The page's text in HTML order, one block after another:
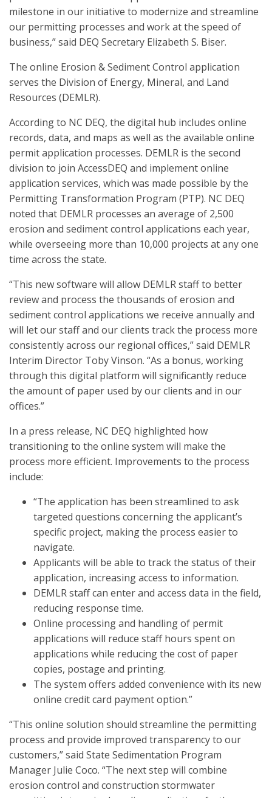
milestone in our initiative to modernize and streamline
our permitting processes and work at the speed of
business,” said DEQ Secretary Elizabeth S. Biser.
The online Erosion & Sediment Control application
serves the Division of Energy, Mineral, and Land
Resources (DEMLR).
According to NC DEQ, the digital hub includes online
records, data, and maps as well as the available online
permit application processes. DEMLR is the second
division to join AccessDEQ and implement online
application services, which was made possible by the
Permitting Transformation Program (PTP). NC DEQ
noted that DEMLR processes an average of 2,500
erosion and sediment control applications each year,
while overseeing more than 10,000 projects at any one
time across the state.
“This new software will allow DEMLR staff to better
review and process the thousands of erosion and
sediment control applications we receive annually and
will let our staff and our clients track the process more
consistently across our regional offices,” said DEMLR
Interim Director Toby Vinson. “As a bonus, working
through this digital platform will significantly reduce
the amount of paper used by our clients and in our
offices.”
In a press release, NC DEQ highlighted how
transitioning to the online system will make the
process more efficient. Improvements to the process
include:
“The application has been streamlined to ask
targeted questions concerning the applicant’s
specific project, making the process easier to
navigate.
Applicants will be able to track the status of their
application, increasing access to information.
DEMLR staff can enter and access data in the field,
reducing response time.
Online processing and handling of permit
applications will reduce staff hours spent on
applications while reducing the cost of paper
copies, postage and printing.
The system offers added convenience with its new
online credit card payment option.”
“This online solution should streamline the permitting
process and provide improved transparency to our
customers,” said State Sedimentation Program
Manager Julie Coco. “The next step will combine
erosion control and construction stormwater